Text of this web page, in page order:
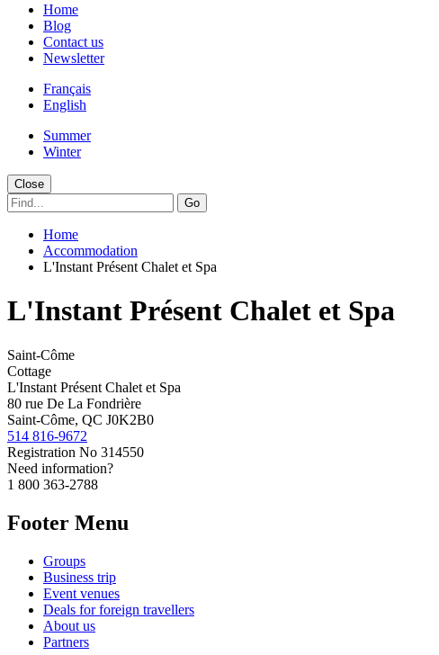
Home
Blog
Contact us
Newsletter
Français
English
Summer
Winter
Close
Go
Home
Accommodation
L'Instant Présent Chalet et Spa
L'Instant Présent Chalet et Spa
Saint-Côme
Cottage
L'Instant Présent Chalet et Spa
80 rue De La Fondrière
Saint-Côme, QC J0K2B0
514 816-9672
Registration No 314550
Need information?
1 800 363-2788
Footer Menu
Groups
Business trip
Event venues
Deals for foreign travellers
About us
Partners